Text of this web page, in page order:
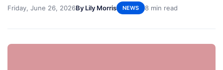
Friday, June 26, 2026By Lily Morris NEWS 8 min read